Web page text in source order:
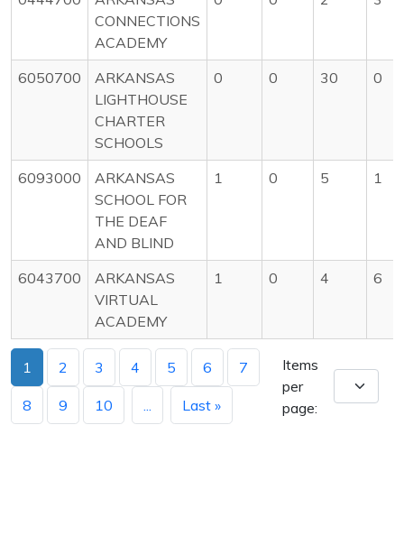
CONNECTIONS
ACADEMY
6050700
ARKANSAS
LIGHTHOUSE
CHARTER
SCHOOLS
0 0 30 0
6093000
ARKANSAS
SCHOOL FOR
THE DEAF
AND BLIND
1 0 5 1
6043700
ARKANSAS
VIRTUAL
ACADEMY
1 0 4 6
1 2 3 4 5 6 7
8 9 10 Last »
Items
per
page: